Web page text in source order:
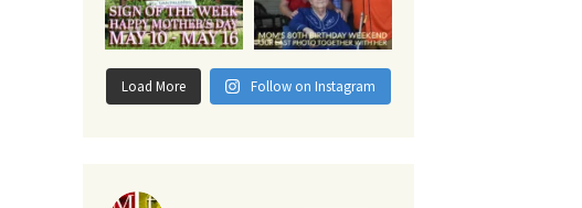
Load More Follow on Instagram